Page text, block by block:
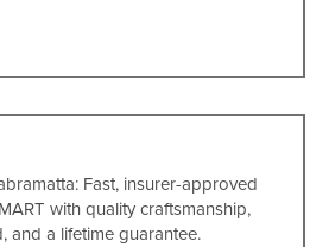
Fast, insurer-approved
with quality craftsmanship,
and a lifetime guarantee.